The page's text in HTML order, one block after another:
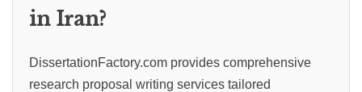
in Iran?
DissertationFactory.com provides comprehensive
research proposal writing services tailored